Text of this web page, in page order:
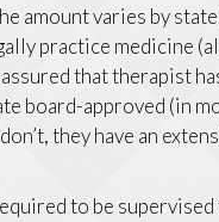
amount varies by
practice medicine
that therapist
board-approved (in
they have an
to be supervised